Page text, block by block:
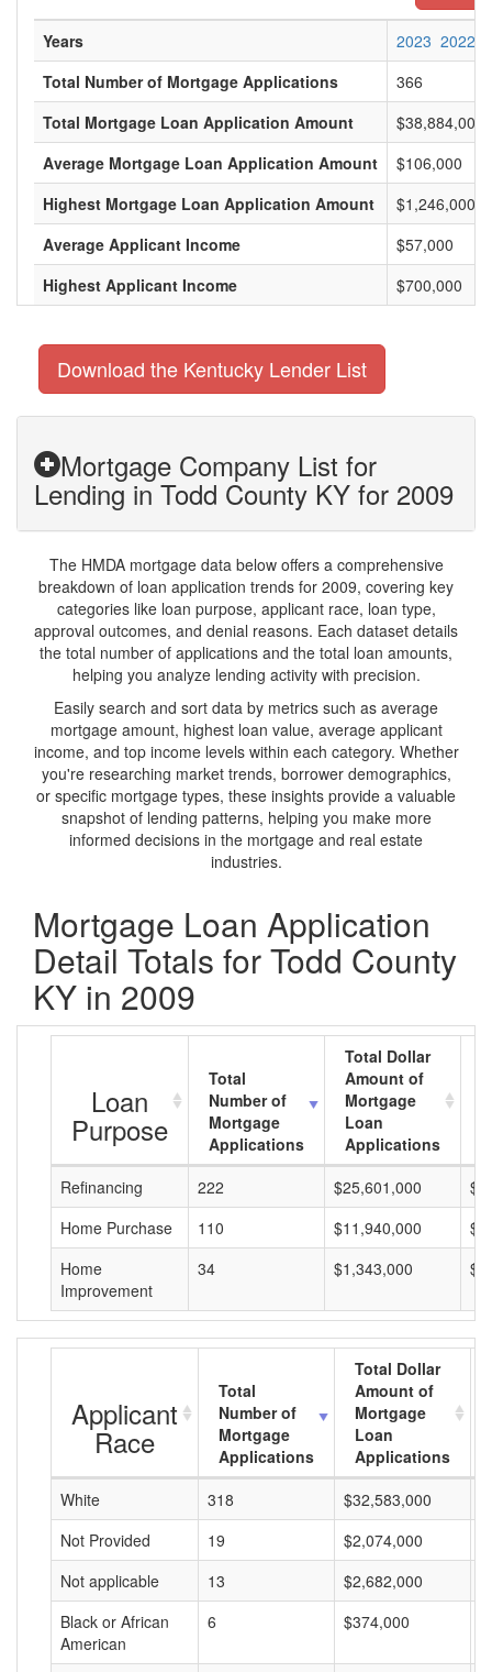
Years 2023 2022
Total Number of Mortgage Applications
366
Total Mortgage Loan Application Amount
$38,884,000
Average Mortgage Loan Application Amount
$106,000
Highest Mortgage Loan Application Amount
$1,246,000
Average Applicant Income
$57,000
Highest Applicant Income
$700,000
Download the Kentucky Lender List
Mortgage Company List for
Lending in Todd County KY for 2009
The HMDA mortgage data below offers a comprehensive
breakdown of loan application trends for 2009, covering key
categories like loan purpose, applicant race, loan type,
approval outcomes, and denial reasons. Each dataset details
the total number of applications and the total loan amounts,
helping you analyze lending activity with precision.
Easily search and sort data by metrics such as average
mortgage amount, highest loan value, average applicant
income, and top income levels within each category. Whether
you're researching market trends, borrower demographics,
or specific mortgage types, these insights provide a valuable
snapshot of lending patterns, helping you make more
informed decisions in the mortgage and real estate
industries.
Mortgage Loan Application
Detail Totals for Todd County
KY in 2009
Loan
Purpose
Total
Number of
Mortgage
Applications
Total Dollar
Amount of
Mortgage
Loan
Applications
Refinancing
222 $25,601,000
Home Purchase
110 $11,940,000
Home
Improvement
34 $1,343,000
Applicant
Race
Total
Number of
Mortgage
Applications
Total Dollar
Amount of
Mortgage
Loan
Applications
White
318 $32,583,000
Not Provided
19 $2,074,000
Not applicable
13 $2,682,000
Black or African
American
6 $374,000